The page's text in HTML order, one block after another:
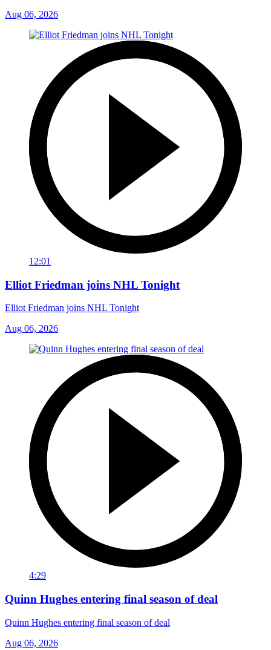
Aug 06, 2026
12:01
Elliot Friedman joins NHL Tonight
Elliot Friedman joins NHL Tonight
Aug 06, 2026
4:29
Quinn Hughes entering final season of deal
Quinn Hughes entering final season of deal
Aug 06, 2026